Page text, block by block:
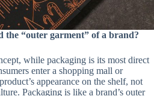
the “outer garment” of a brand?
while packaging is its most direct
enter a shopping mall or
appearance on the shelf, not
Packaging is like a brand’s outer